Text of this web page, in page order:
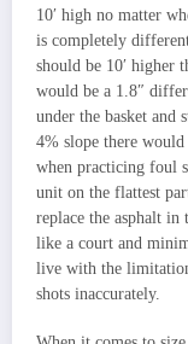
10′ high no matter
is completely
should be 10′ higher
would be a 1.8″
under the basket and
4% slope there
when practicing foul
unit on the flattest
replace the asphalt
like a court and
live with the
shots inaccurately.